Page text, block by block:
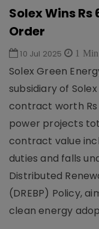
Solex Wins
Order
10 Jul 2025 1
Solex Green
subsidiary of
contract worth
power projects
contract value
duties and falls
Distributed
(DREBP) Policy,
clean energy